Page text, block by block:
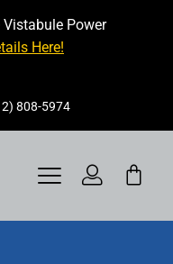
Power
Here!
808-5974
Toggle
Navigation